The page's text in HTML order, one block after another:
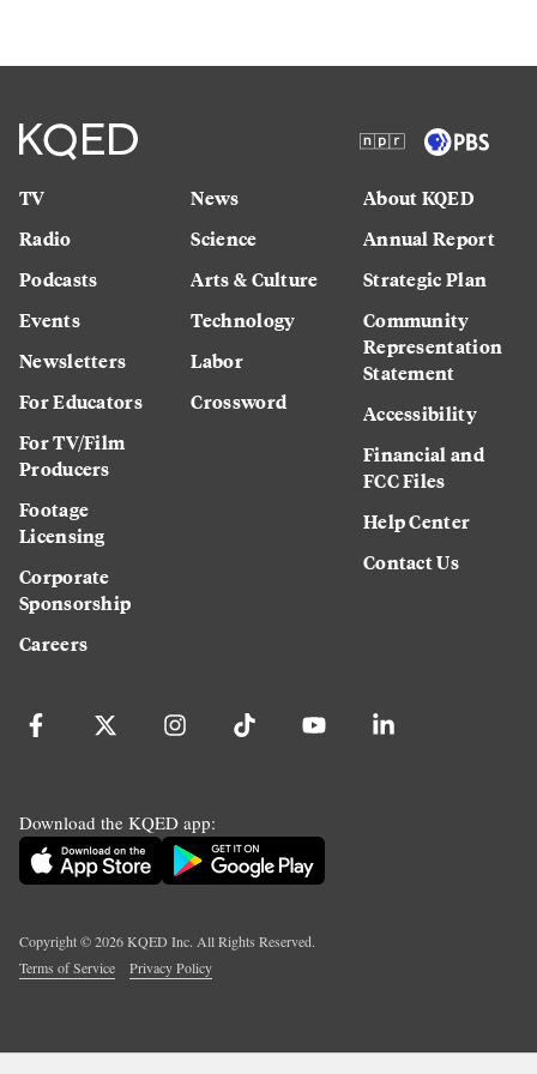
TV
Radio
Podcasts
Events
Newsletters
For Educators
For TV/Film
Producers
Footage
Licensing
Corporate
Sponsorship
Careers
News
Science
Arts & Culture
Technology
Labor
Crossword
About KQED
Annual Report
Strategic Plan
Community
Representation
Statement
Accessibility
Financial and
FCC Files
Help Center
Contact Us
Download the KQED app:
Copyright ©2026KQED Inc. All Rights Reserved.
Terms of Service
Privacy Policy